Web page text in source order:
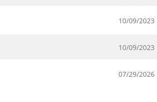
10/09/2023
10/09/2023
07/29/2026